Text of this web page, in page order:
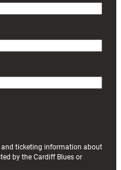
and ticketing information about
by the Cardiff Blues or